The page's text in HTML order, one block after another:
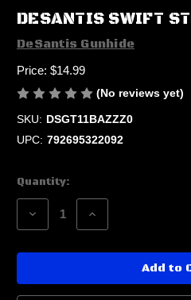
DESANTIS SWIFT
DeSantis Gunhide
Price: $14.99
(No reviews yet)
SKU: DSGT11BAZZZ0
UPC: 792695322092
Current
Stock:
Quantity:
DecreaseIncrease